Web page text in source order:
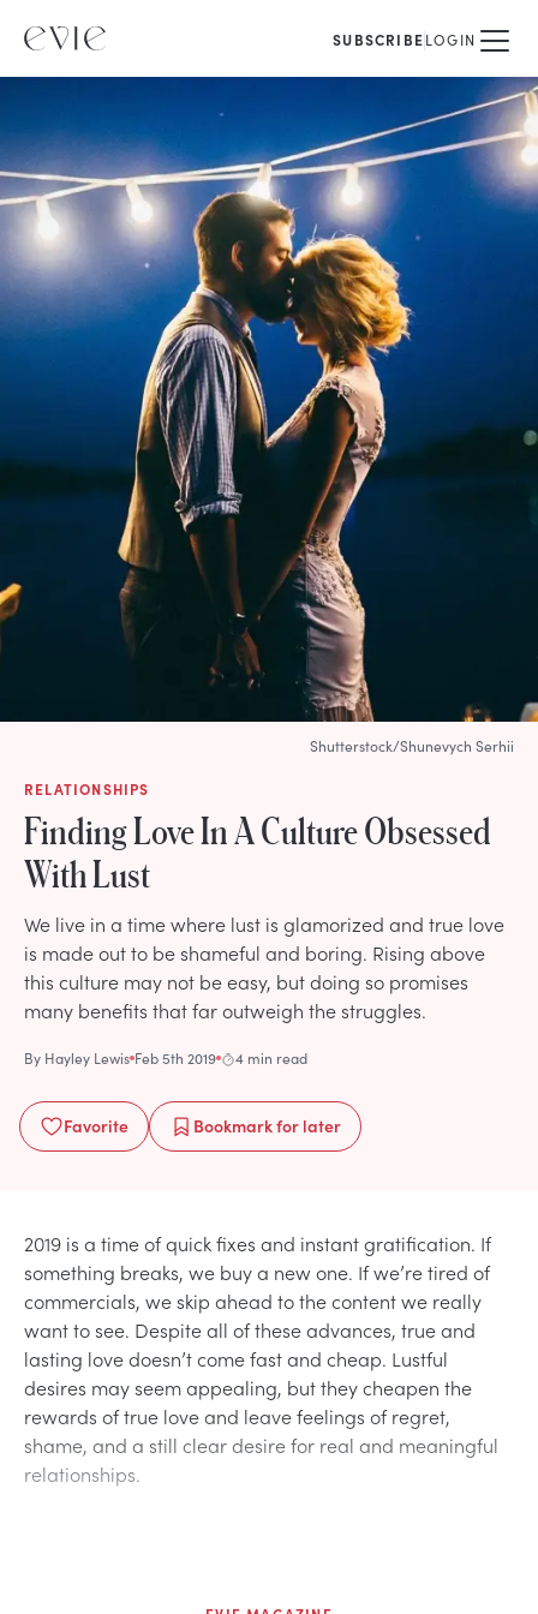
SUBSCRIBELOGIN
RELATIONSHIPS
Finding Love In A Culture Obsessed
With Lust
We live in a time where lust is glamorized and true love
is made out to be shameful and boring. Rising above
this culture may not be easy, but doing so promises
many benefits that far outweigh the struggles.
By Hayley Lewis Feb 5th 2019 4 min read
Favorite Bookmarkfor later
Shutterstock/Shunevych Serhii
2019 is a time of quick fixes and instant gratification. If
something breaks, we buy a new one. If we’re tired of
commercials, we skip ahead to the content we really
want to see. Despite all of these advances, true and
lasting love doesn’t come fast and cheap. Lustful
desires may seem appealing, but they cheapen the
rewards of true love and leave feelings of regret,
shame, and a still clear desire for real and meaningful
relationships.